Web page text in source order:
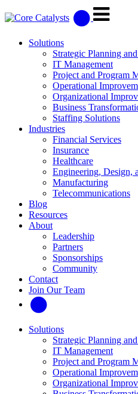
Solutions
Strategic Planning
IT Management
Project and Program
Operational
Organizational
Business
Staffing Solutions
Industries
Financial Services
Insurance
Healthcare
Engineering, Design,
Manufacturing
Telecommunications
Blog
Resources
About
Leadership
Partners
Sponsorships
Community
Contact
Join Our Team
Solutions
Strategic Planning
IT Management
Project and Program
Operational
Organizational